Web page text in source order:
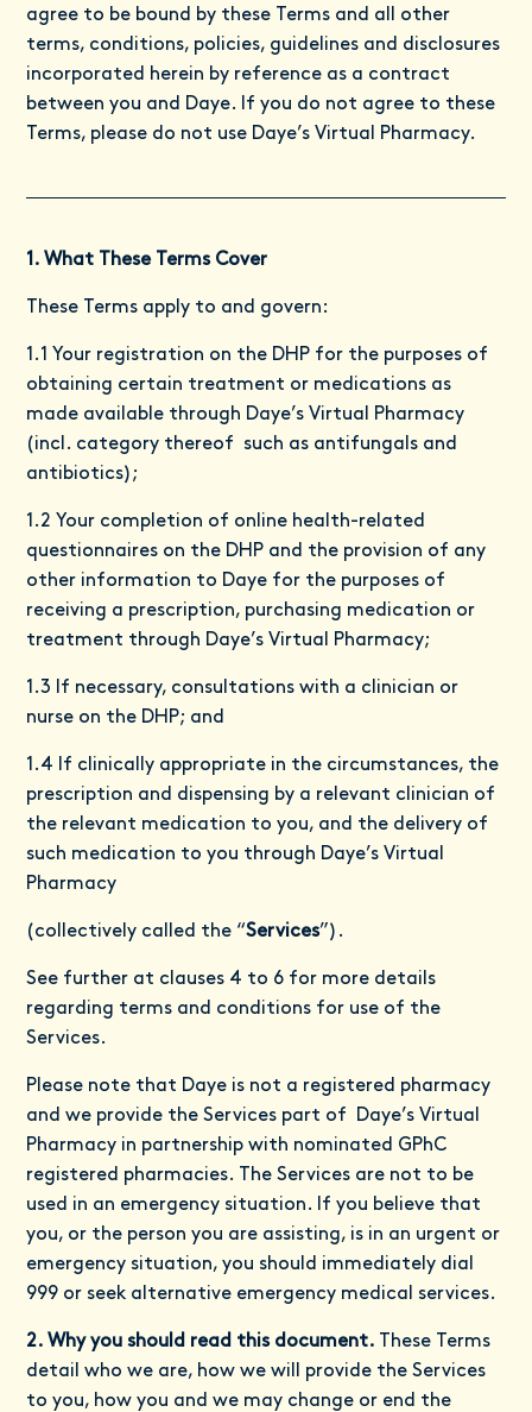
agree to be bound by these Terms and all other
terms, conditions, policies, guidelines and disclosures
incorporated herein by reference as a contract
between you and Daye. If you do not agree to these
Terms, please do not use Daye’s Virtual Pharmacy.
1. What These Terms Cover
These Terms apply to and govern:
1.1 Your registration on the DHP for the purposes of
obtaining certain treatment or medications as
made available through Daye’s Virtual Pharmacy
(incl. category thereof such as antifungals and
antibiotics);
1.2 Your completion of online health-related
questionnaires on the DHP and the provision of any
other information to Daye for the purposes of
receiving a prescription, purchasing medication or
treatment through Daye’s Virtual Pharmacy;
1.3 If necessary, consultations with a clinician or
nurse on the DHP; and
1.4 If clinically appropriate in the circumstances, the
prescription and dispensing by a relevant clinician of
the relevant medication to you, and the delivery of
such medication to you through Daye’s Virtual
Pharmacy
(collectively called the “Services”).
See further at clauses 4 to 6 for more details
regarding terms and conditions for use of the
Services.
Please note that Daye is not a registered pharmacy
and we provide the Services part of Daye’s Virtual
Pharmacy in partnership with nominated GPhC
registered pharmacies. The Services are not to be
used in an emergency situation. If you believe that
you, or the person you are assisting, is in an urgent or
emergency situation, you should immediately dial
999 or seek alternative emergency medical services.
2. Why you should read this document.
These Terms
detail who we are, how we will provide the Services
to you, how you and we may change or end the